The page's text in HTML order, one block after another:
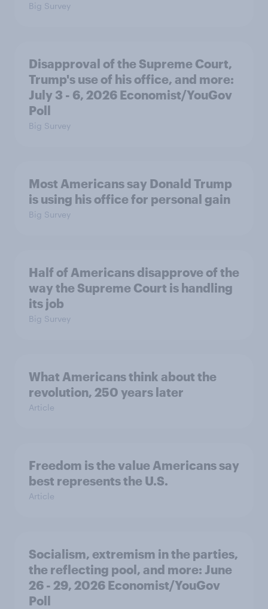
Big Survey
Disapproval of the Supreme Court,
Trump's use of his office, and more:
July 3 - 6, 2026 Economist/YouGov
Poll
Big Survey
Most Americans say Donald Trump
is using his office for personal gain
Big Survey
Half of Americans disapprove of the
way the Supreme Court is handling
its job
Big Survey
What Americans think about the
revolution, 250 years later
Article
Freedom is the value Americans say
best represents the U.S.
Article
Socialism, extremism in the parties,
the reflecting pool, and more: June
26 - 29, 2026 Economist/YouGov
Poll